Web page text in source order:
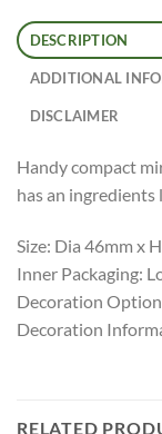
DESCRIPTION
ADDITIONAL
DISCLAIMER
Handy compact
has an ingredients
Size: Dia 46mm x
Inner Packaging:
Decoration
Decoration
RELATED